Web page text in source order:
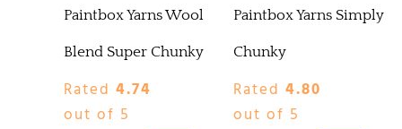
Paintbox Yarns Wool
Blend Super Chunky
Rated 4.74
out of 5
Paintbox Yarns Simply
Chunky
Rated 4.80
out of 5